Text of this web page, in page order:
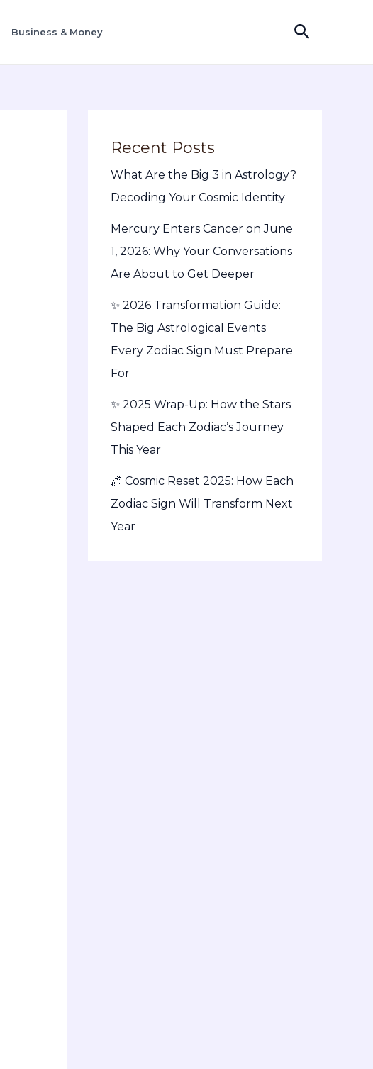
Business & Money Search
Recent Posts
What Are the Big 3 in Astrology?
Decoding Your Cosmic Identity
Mercury Enters Cancer on June
1, 2026: Why Your Conversations
Are About to Get Deeper
✨ 2026 Transformation Guide:
The Big Astrological Events
Every Zodiac Sign Must Prepare
For
✨ 2025 Wrap-Up: How the Stars
Shaped Each Zodiac’s Journey
This Year
🌌 Cosmic Reset 2025: How Each
Zodiac Sign Will Transform Next
Year